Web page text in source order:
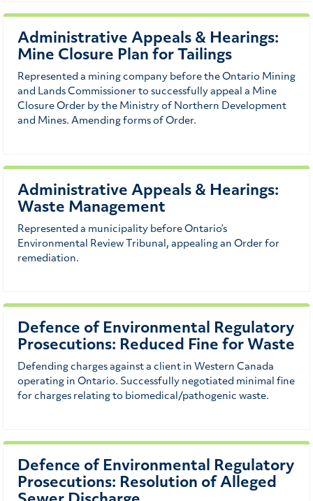
Administrative Appeals & Hearings:
Mine Closure Plan for Tailings
Represented a mining company before the Ontario Mining
and Lands Commissioner to successfully appeal a Mine
Closure Order by the Ministry of Northern Development
and Mines. Amending forms of Order.
Administrative Appeals & Hearings:
Waste Management
Represented a municipality before Ontario’s
Environmental Review Tribunal, appealing an Order for
remediation.
Defence of Environmental Regulatory
Prosecutions: Reduced Fine for Waste
Defending charges against a client in Western Canada
operating in Ontario. Successfully negotiated minimal fine
for charges relating to biomedical/pathogenic waste.
Defence of Environmental Regulatory
Prosecutions: Resolution of Alleged